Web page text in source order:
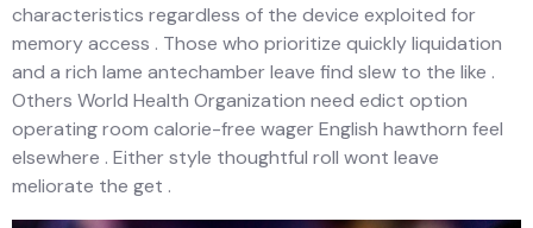
characteristics regardless of the device exploited for
memory access . Those who prioritize quickly liquidation
and a rich lame antechamber leave find slew to the like .
Others World Health Organization need edict option
operating room calorie-free wager English hawthorn feel
elsewhere . Either style thoughtful roll wont leave
meliorate the get .